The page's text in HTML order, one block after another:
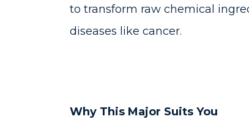
to transform raw chemical
diseases like cancer.
Why This Major Suits You